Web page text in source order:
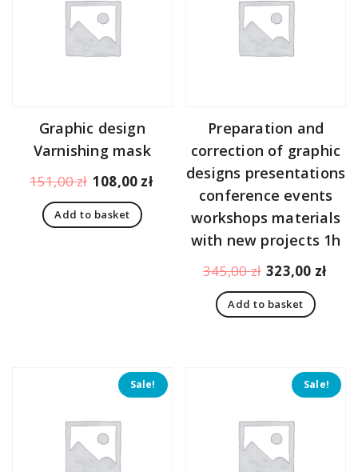
Graphic design
Varnishing mask
151,00zł Original
price
was:
108,00 zł Current
108,00 zł.
Add to basket
Preparation and
correction of graphic
designs presentations
conference events
workshops materials
with new projects 1h
345,00zł Original
price
was:
323,00 zł
Add to basket
Sale! Sale!